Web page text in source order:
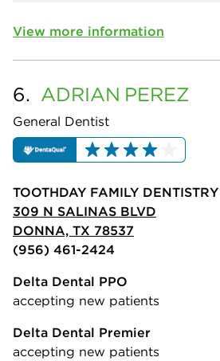
View more information
6. ADRIAN PEREZ
General Dentist
TOOTHDAY FAMILY DENTISTRY
309 N SALINAS BLVD
DONNA, TX 78537
(956) 461-2424
Delta Dental PPO
accepting new patients
Delta Dental Premier
accepting new patients